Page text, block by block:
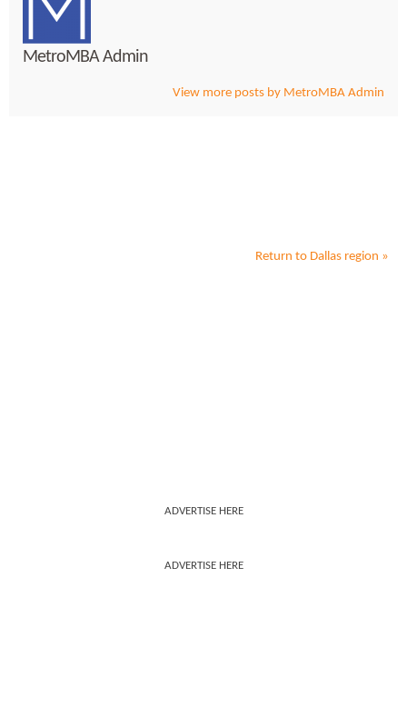
MetroMBA Admin
View more posts by MetroMBA Admin
Return to Dallas region »
ADVERTISE HERE
ADVERTISE HERE